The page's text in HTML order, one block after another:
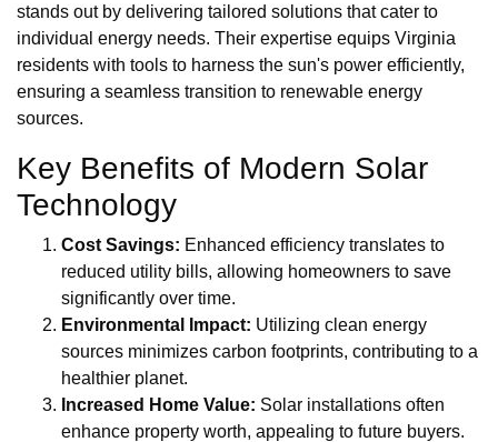
stands out by delivering tailored solutions that cater to
individual energy needs. Their expertise equips Virginia
residents with tools to harness the sun's power efficiently,
ensuring a seamless transition to renewable energy
sources.
Key Benefits of Modern Solar
Technology
Cost Savings: Enhanced efficiency translates to
reduced utility bills, allowing homeowners to save
significantly over time.
Environmental Impact: Utilizing clean energy
sources minimizes carbon footprints, contributing to a
healthier planet.
Increased Home Value: Solar installations often
enhance property worth, appealing to future buyers.